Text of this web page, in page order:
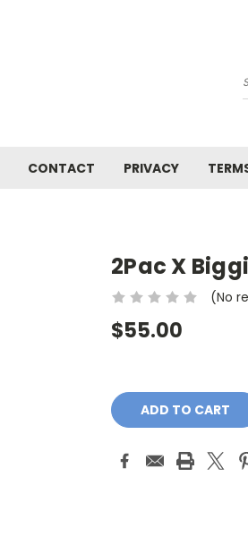
CONTACT PRIVACY
2Pac X
(No
$55.00
Stock: